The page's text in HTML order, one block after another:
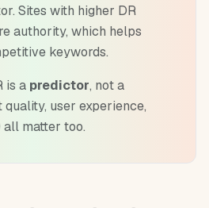
Sites with higher DR
authority, which helps
keywords.
is a predictor, not a
quality, user experience,
all matter too.